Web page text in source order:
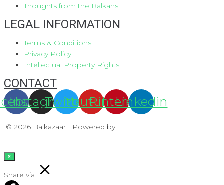
Thoughts from the Balkans
LEGAL INFORMATION
Terms & Conditions
Privacy Policy
Intellectual Property Rights
CONTACT
Instagram
TwitterYoutube
Pinterest
Linkedin
© 2026 Balkazaar | Powered by
×
Share via